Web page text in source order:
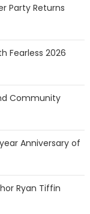
Party Returns
Fearless 2026
Community
Anniversary of
Ryan Tiffin